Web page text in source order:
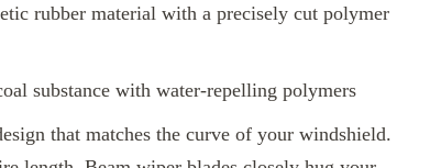
rubber material with a precisely cut polymer
substance with water-repelling polymers
that matches the curve of your windshield.